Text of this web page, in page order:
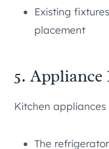
Existing
placement
5.
Kitchen
The